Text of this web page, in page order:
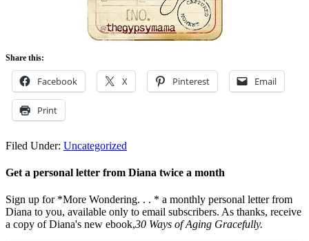
Share this:
Facebook X Pinterest Email
Print
Filed Under: Uncategorized
Get a personal letter from Diana twice a month
Sign up for *More Wondering. . . * a monthly personal letter from
Diana to you, available only to email subscribers. As thanks, receive
a copy of Diana's new ebook,30 Ways of Aging Gracefully.